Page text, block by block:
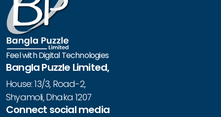
Feel with Digital Technologies
Bangla Puzzle Limited,
House: 13/3, Road-2,
Shyamoli, Dhaka 1207
Connect social media